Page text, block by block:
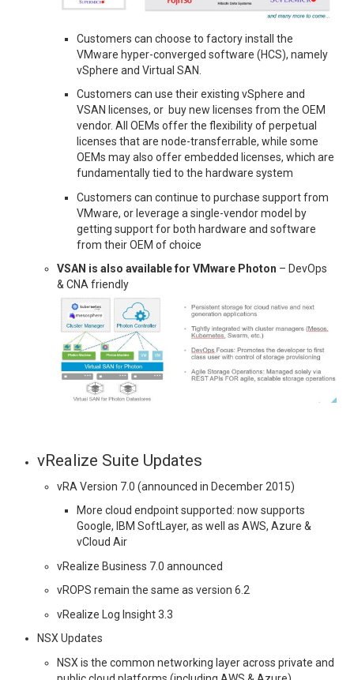
Customers can choose to factory install the
VMware hyper-converged software (HCS), namely
vSphere and Virtual SAN.
Customers can use their existing vSphere and
VSAN licenses, or buy new licenses from the OEM
vendor. All OEMs offer the flexibility of perpetual
licenses that are node-transferrable, while some
OEMs may also offer embedded licenses, which are
fundamentally tied to the hardware system
Customers can continue to purchase support from
VMware, or leverage a single-vendor model by
getting support for both hardware and software
from their OEM of choice
VSAN is also available for VMware Photon – DevOps
& CNA friendly
vRealize Suite Updates
vRA Version 7.0 (announced in December 2015)
More cloud endpoint supported: now supports
Google, IBM SoftLayer, as well as AWS, Azure &
vCloud Air
vRealize Business 7.0 announced
vROPS remain the same as version 6.2
vRealize Log Insight 3.3
NSX Updates
NSX is the common networking layer across private and